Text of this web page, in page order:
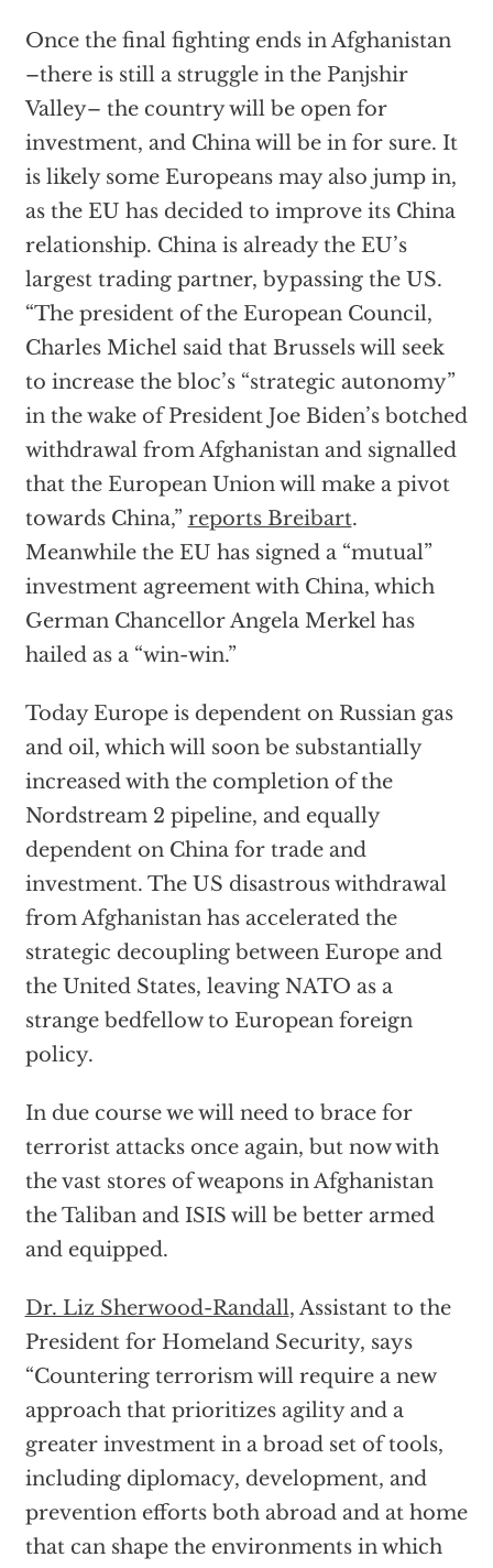
Once the final fighting ends in Afghanistan
–there is still a struggle in the Panjshir
Valley– the country will be open for
investment, and China will be in for sure. It
is likely some Europeans may also jump in,
as the EU has decided to improve its China
relationship. China is already the EU’s
largest trading partner, bypassing the US.
“The president of the European Council,
Charles Michel said that Brussels will seek
to increase the bloc’s “strategic autonomy”
in the wake of President Joe Biden’s botched
withdrawal from Afghanistan and signalled
that the European Union will make a pivot
towards China,” reports Breibart.
Meanwhile the EU has signed a “mutual”
investment agreement with China, which
German Chancellor Angela Merkel has
hailed as a “win-win.”
Today Europe is dependent on Russian gas
and oil, which will soon be substantially
increased with the completion of the
Nordstream 2 pipeline, and equally
dependent on China for trade and
investment. The US disastrous withdrawal
from Afghanistan has accelerated the
strategic decoupling between Europe and
the United States, leaving NATO as a
strange bedfellow to European foreign
policy.
In due course we will need to brace for
terrorist attacks once again, but now with
the vast stores of weapons in Afghanistan
the Taliban and ISIS will be better armed
and equipped.
Dr. Liz Sherwood-Randall, Assistant to the
President for Homeland Security, says
“Countering terrorism will require a new
approach that prioritizes agility and a
greater investment in a broad set of tools,
including diplomacy, development, and
prevention efforts both abroad and at home
that can shape the environments in which